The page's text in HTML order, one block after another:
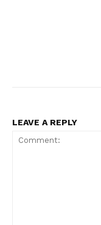
LEAVE A REPLY